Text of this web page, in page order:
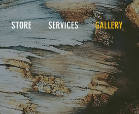
STORE SERVICES GALLERY